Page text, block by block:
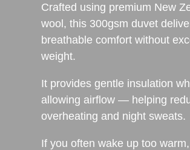
Crafted using premium New
wool, this 300gsm duvet
breathable comfort without
weight.
It provides gentle insulation
allowing airflow — helping
overheating and night sweats.
If you often wake up too